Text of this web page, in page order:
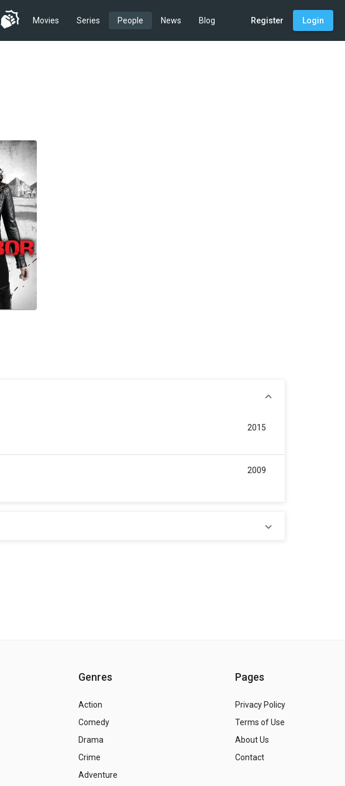
Movies Series People News Blog Register Login
2015
2009
Genres
Action
Comedy
Drama
Crime
Adventure
Pages
Privacy Policy
Terms of Use
About Us
Contact